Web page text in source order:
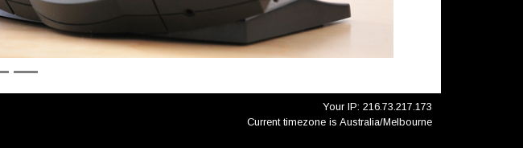
Your IP: 216.73.217.173
Current timezone is Australia/Melbourne